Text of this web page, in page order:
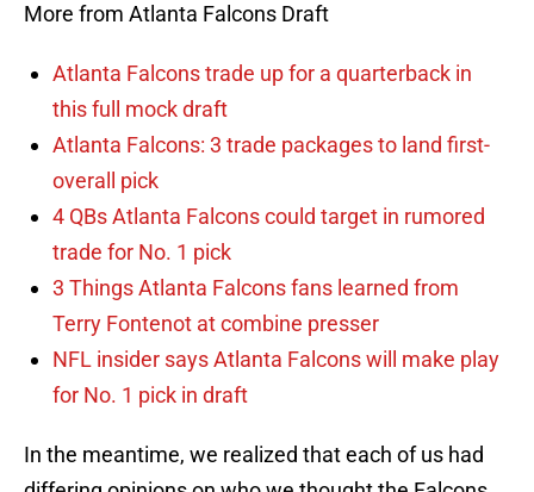
More from Atlanta Falcons Draft
Atlanta Falcons trade up for a quarterback in
this full mock draft
Atlanta Falcons: 3 trade packages to land first-
overall pick
4 QBs Atlanta Falcons could target in rumored
trade for No. 1 pick
3 Things Atlanta Falcons fans learned from
Terry Fontenot at combine presser
NFL insider says Atlanta Falcons will make play
for No. 1 pick in draft
In the meantime, we realized that each of us had